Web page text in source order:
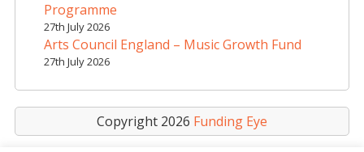
Programme
27th July 2026
Arts Council England – Music Growth Fund
27th July 2026
Copyright 2026 Funding Eye